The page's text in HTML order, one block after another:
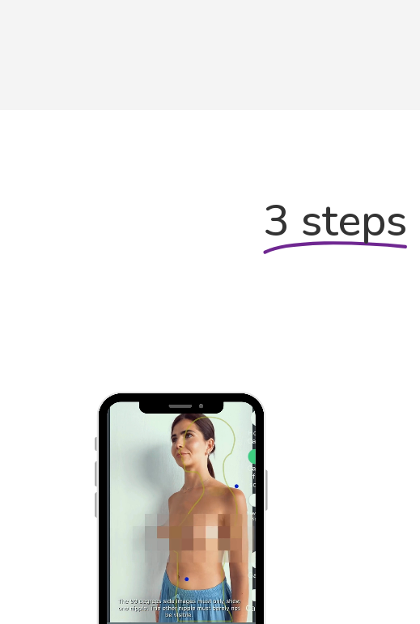
3 steps